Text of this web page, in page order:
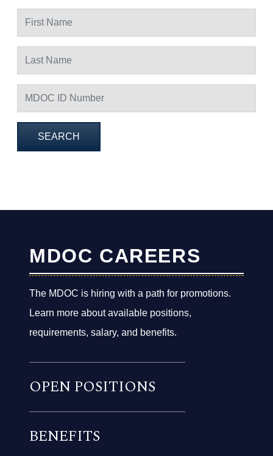
First Name
Last Name
MDOC ID Number
MDOC CAREERS
The MDOC is hiring with a path for promotions.
Learn more about available positions,
requirements, salary, and benefits.
OPEN POSITIONS
BENEFITS